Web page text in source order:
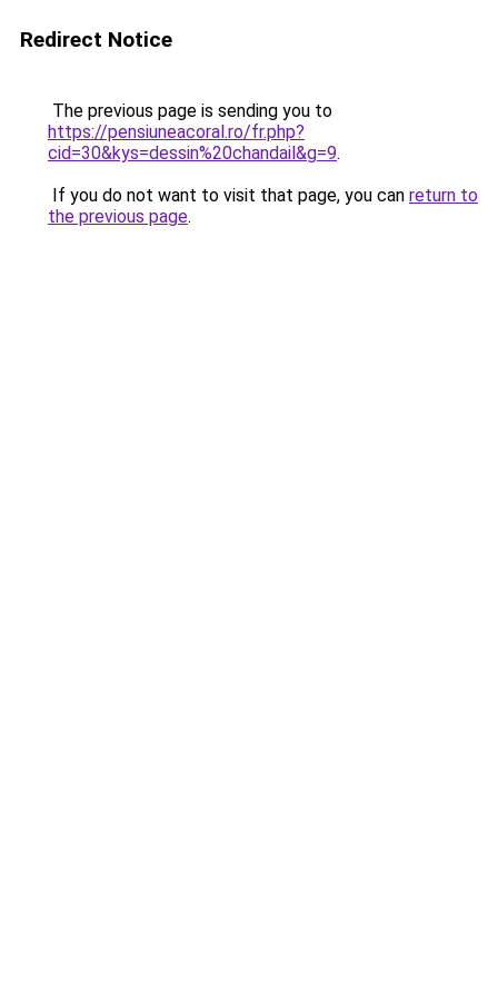
Redirect Notice
The previous page is sending you to
https://pensiuneacoral.ro/fr.php?
cid=30&kys=dessin%20chandail&g=9.
If you do not want to visit that page, you can return to
the previous page.